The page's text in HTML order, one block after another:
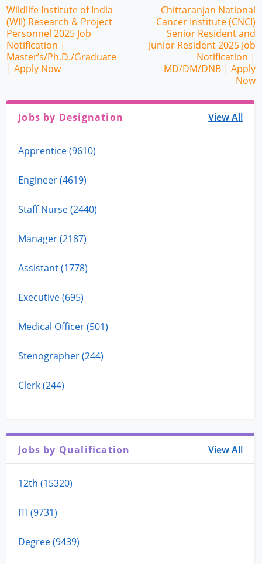
Wildlife Institute of India
(WII) Research & Project
Personnel 2025 Job
Notification |
Master’s/Ph.D./Graduate
| Apply Now
Chittaranjan National
Cancer Institute (CNCI)
Senior Resident and
Junior Resident 2025 Job
Notification |
MD/DM/DNB | Apply
Now
Jobs by Designation View All
Apprentice (9610)
Engineer (4619)
Staff Nurse (2440)
Manager (2187)
Assistant (1778)
Executive (695)
Medical Officer (501)
Stenographer (244)
Clerk (244)
Jobs by Qualification View All
12th (15320)
ITI (9731)
Degree (9439)